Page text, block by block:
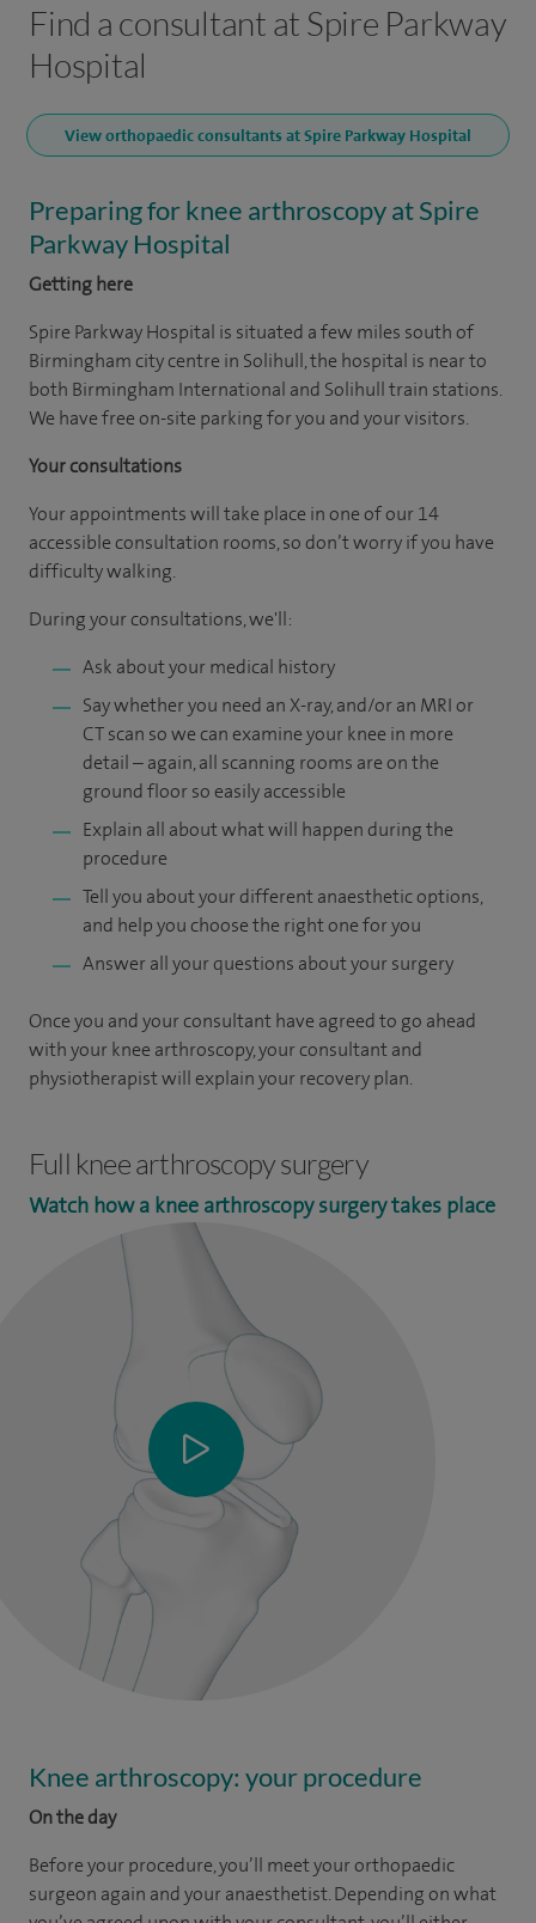
Find a consultant at Spire Parkway
Hospital
View orthopaedic consultants at Spire Parkway Hospital
Preparing for knee arthroscopy at Spire
Parkway Hospital
Getting here
Spire Parkway Hospital is situated a few miles south of
Birmingham city centre in Solihull, the hospital is near to
both Birmingham International and Solihull train stations.
We have free on-site parking for you and your visitors.
Your consultations
Your appointments will take place in one of our 14
accessible consultation rooms, so don’t worry if you have
difficulty walking.
During your consultations, we'll:
Ask about your medical history
Say whether you need an X-ray, and/or an MRI or
CT scan so we can examine your knee in more
detail – again, all scanning rooms are on the
ground floor so easily accessible
Explain all about what will happen during the
procedure
Tell you about your different anaesthetic options,
and help you choose the right one for you
Answer all your questions about your surgery
Once you and your consultant have agreed to go ahead
with your knee arthroscopy, your consultant and
physiotherapist will explain your recovery plan.
Full knee arthroscopy surgery
Watch how a knee arthroscopy surgery takes place
Knee arthroscopy: your procedure
On the day
Before your procedure, you’ll meet your orthopaedic
surgeon again and your anaesthetist. Depending on what